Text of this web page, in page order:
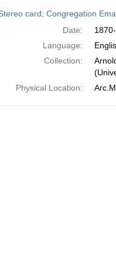
card; Congregation
Date:
Language:
Collection:
Physical Location: